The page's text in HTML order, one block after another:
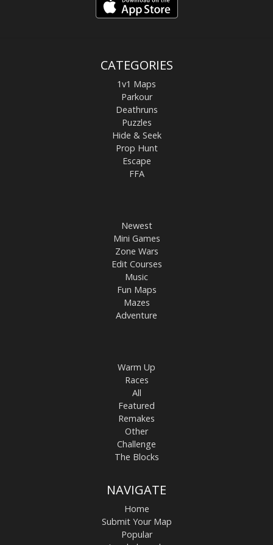
CATEGORIES
1v1 Maps
Parkour
Deathruns
Puzzles
Hide & Seek
Prop Hunt
Escape
FFA
Newest
Mini Games
Zone Wars
Edit Courses
Music
Fun Maps
Mazes
Adventure
Warm Up
Races
All
Featured
Remakes
Other
Challenge
The Blocks
NAVIGATE
Home
Submit Your Map
Popular